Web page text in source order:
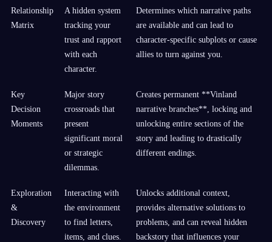
Relationship
Matrix
A hidden system
tracking your
trust and rapport
with each
character.
Determines which narrative paths
are available and can lead to
character-specific subplots or cause
allies to turn against you.
Key
Decision
Moments
Major story
crossroads that
present
significant moral
or strategic
dilemmas.
Creates permanent **Vinland
narrative branches**, locking and
unlocking entire sections of the
story and leading to drastically
different endings.
Exploration
&
Discovery
Interacting with
the environment
to find letters,
items, and clues.
Unlocks additional context,
provides alternative solutions to
problems, and can reveal hidden
backstory that influences your